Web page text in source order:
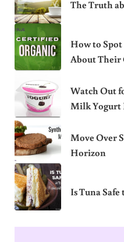
The Truth
How to
About
Watch Out
Milk Yogurt
Move Over
Horizon
Is Tuna